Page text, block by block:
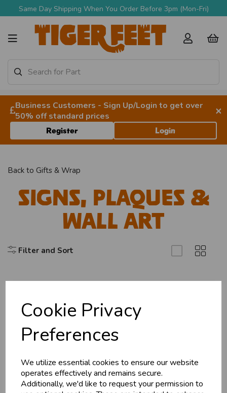
Cookie Privacy
Preferences
We utilize essential cookies to ensure our website
operates effectively and remains secure.
Additionally, we'd like to request your permission to
Same Day Shipping When You Order Before 3pm (Mon-Fri)
Business Customers - Sign Up/Login to get over
50% off standard prices
×
Register Login
Back to Gifts & Wrap
Signs, Plaques &
Wall Art
Filter and Sort
Explore
About Us
Terms & Conditions
Privacy Policy
Cookie Policy